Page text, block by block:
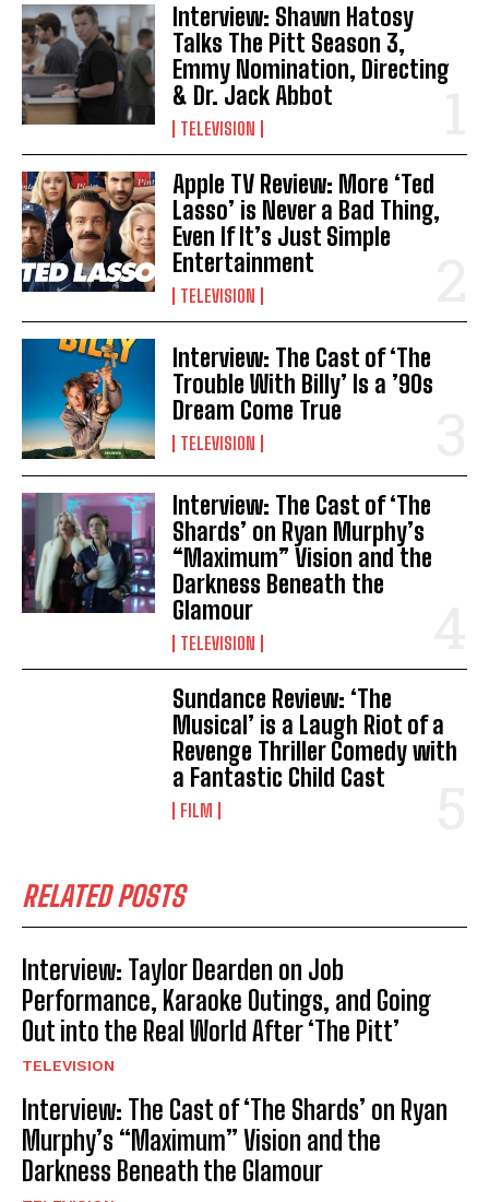
Interview: Shawn Hatosy
Talks The Pitt Season 3,
Emmy Nomination, Directing
& Dr. Jack Abbot
TELEVISION
Apple TV Review: More ‘Ted
Lasso’ is Never a Bad Thing,
Even If It’s Just Simple
Entertainment
TELEVISION
Interview: The Cast of ‘The
Trouble With Billy’ Is a ’90s
Dream Come True
TELEVISION
Interview: The Cast of ‘The
Shards’ on Ryan Murphy’s
“Maximum” Vision and the
Darkness Beneath the
Glamour
TELEVISION
Sundance Review: ‘The
Musical’ is a Laugh Riot of a
Revenge Thriller Comedy with
a Fantastic Child Cast
FILM
RELATED POSTS
Interview: Taylor Dearden on Job
Performance, Karaoke Outings, and Going
Out into the Real World After ‘The Pitt’
TELEVISION
Interview: The Cast of ‘The Shards’ on Ryan
Murphy’s “Maximum” Vision and the
Darkness Beneath the Glamour